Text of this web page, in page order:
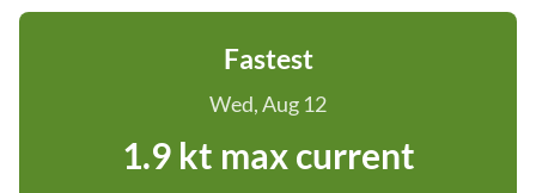
Fastest
Wed, Aug 12
1.9 kt max current